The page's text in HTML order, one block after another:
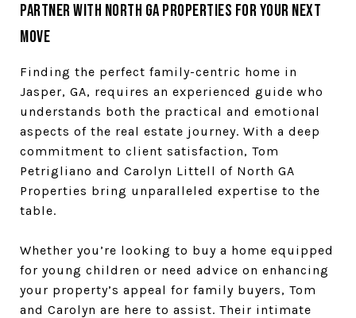
Partner with North GA Properties for Your Next
Move
Finding the perfect family-centric home in
Jasper, GA, requires an experienced guide who
understands both the practical and emotional
aspects of the real estate journey. With a deep
commitment to client satisfaction, Tom
Petrigliano and Carolyn Littell of North GA
Properties bring unparalleled expertise to the
table.
Whether you’re looking to buy a home equipped
for young children or need advice on enhancing
your property’s appeal for family buyers, Tom
and Carolyn are here to assist. Their intimate